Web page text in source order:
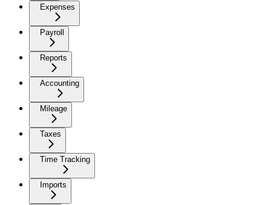
Expenses
Payroll
Reports
Accounting
Mileage
Taxes
Time Tracking
Imports